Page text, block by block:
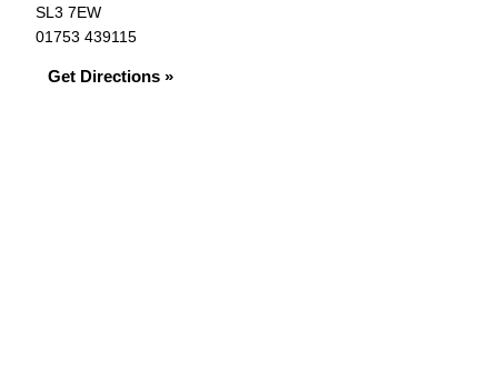
SL3 7EW
01753 439115
Get Directions »